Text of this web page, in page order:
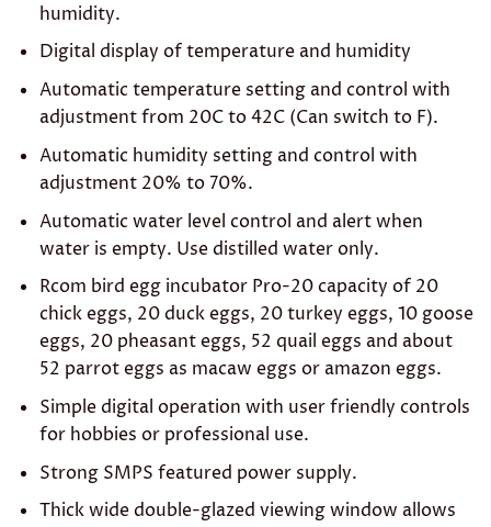
humidity.
Digital display of temperature and humidity
Automatic temperature setting and control with
adjustment from 20C to 42C (Can switch to F).
Automatic humidity setting and control with
adjustment 20% to 70%.
Automatic water level control and alert when
water is empty. Use distilled water only.
Rcom bird egg incubator Pro-20 capacity of 20
chick eggs, 20 duck eggs, 20 turkey eggs, 10 goose
eggs, 20 pheasant eggs, 52 quail eggs and about
52 parrot eggs as macaw eggs or amazon eggs.
Simple digital operation with user friendly controls
for hobbies or professional use.
Strong SMPS featured power supply.
Thick wide double-glazed viewing window allows